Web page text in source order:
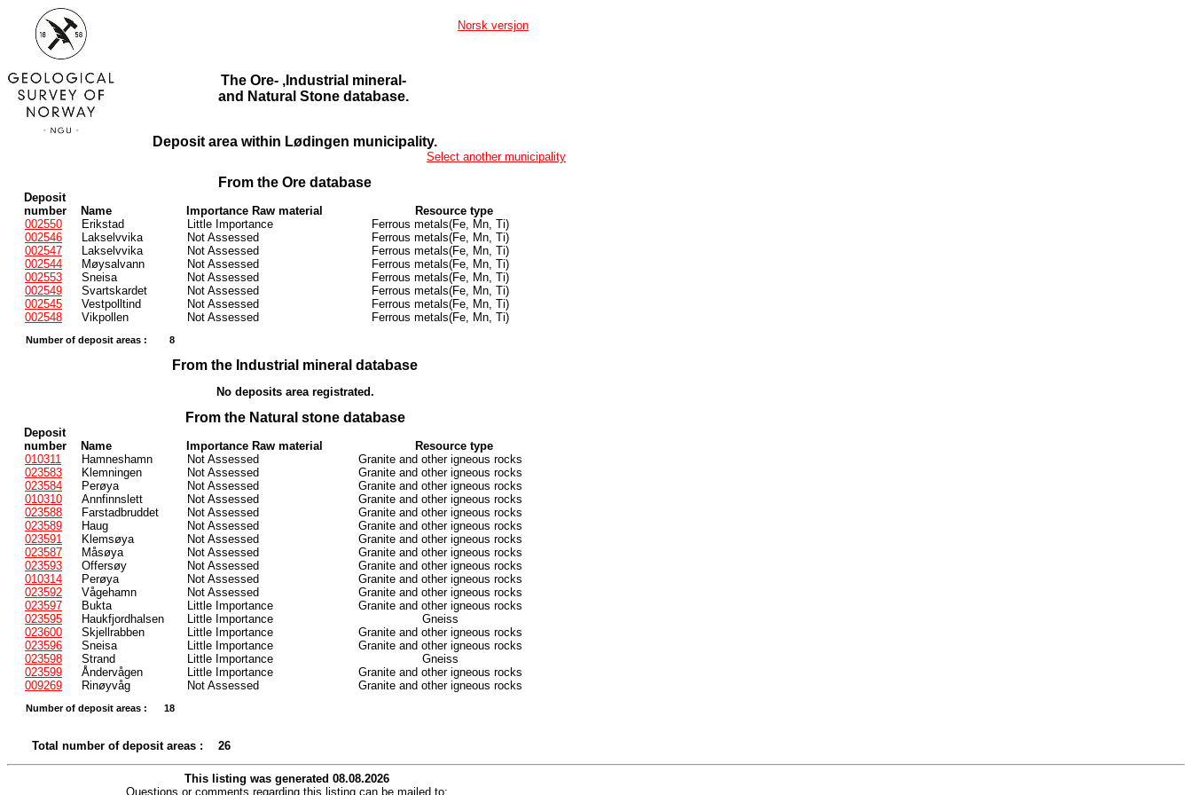
Norsk versjon
The Ore- ,Industrial mineral-
and Natural Stone database.
Deposit area within Lødingen municipality.
Select another municipality
From the Ore database
Deposit
number
Name Importance Raw material
Resource type
002550
Erikstad Little Importance
Ferrous metals(Fe, Mn, Ti)
002546
Lakselvvika Not Assessed
Ferrous metals(Fe, Mn, Ti)
002547
Lakselvvika Not Assessed
Ferrous metals(Fe, Mn, Ti)
002544
Møysalvann Not Assessed
Ferrous metals(Fe, Mn, Ti)
002553
Sneisa Not Assessed
Ferrous metals(Fe, Mn, Ti)
002549
Svartskardet Not Assessed
Ferrous metals(Fe, Mn, Ti)
002545
Vestpolltind Not Assessed
Ferrous metals(Fe, Mn, Ti)
002548
Vikpollen Not Assessed Ferrous metals(Fe, Mn, Ti)
Number of deposit areas : 8
From the Industrial mineral database
No deposits area registrated.
From the Natural stone database
Deposit
number
Name Importance Raw material
Resource type
010311
Hamneshamn Not Assessed
Granite and other igneous rocks
023583
Klemningen Not Assessed
Granite and other igneous rocks
023584
Perøya Not Assessed
Granite and other igneous rocks
010310
Annfinnslett Not Assessed
Granite and other igneous rocks
023588
Farstadbruddet Not Assessed
Granite and other igneous rocks
023589
Haug Not Assessed
Granite and other igneous rocks
023591
Klemsøya Not Assessed
Granite and other igneous rocks
023587
Måsøya Not Assessed
Granite and other igneous rocks
023593
Offersøy Not Assessed
Granite and other igneous rocks
010314
Perøya Not Assessed
Granite and other igneous rocks
023592
Vågehamn Not Assessed
Granite and other igneous rocks
023597
Bukta Little Importance
Granite and other igneous rocks
023595
Haukfjordhalsen Little Importance
Gneiss
023600
Skjellrabben Little Importance
Granite and other igneous rocks
023596
Sneisa Little Importance
Granite and other igneous rocks
023598
Strand Little Importance
Gneiss
023599
Åndervågen Little Importance
Granite and other igneous rocks
009269
Rinøyvåg Not Assessed Granite and other igneous rocks
Number of deposit areas : 18
Total number of deposit areas : 26
This listing was generated 08.08.2026
Questions or comments regarding this listing can be mailed to: